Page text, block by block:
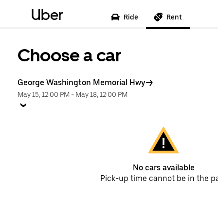
Uber Ride Rent
Choose a car
George Washington Memorial Hwy
May 15, 12:00 PM - May 18, 12:00 PM
No cars available
Pick-up time cannot be in the